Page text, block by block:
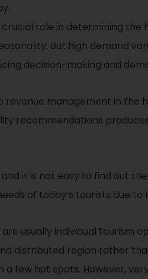
role in determining the
But high demand
decision-making and
management in the
recommendations
it is not easy to find out
of today’s tourists due
usually individual tourism
distributed region rather
few hot spots. However,